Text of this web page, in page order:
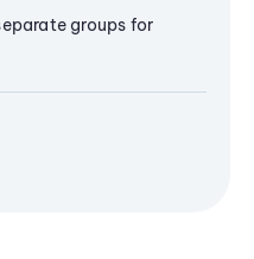
groups for